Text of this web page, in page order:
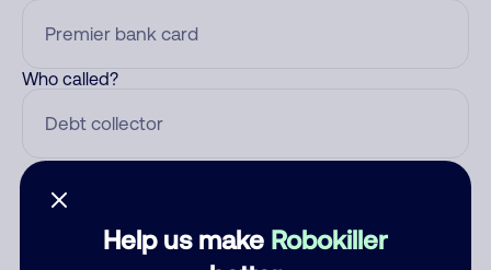
Help us make Robokiller
Who called?